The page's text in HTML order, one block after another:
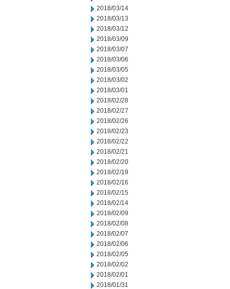
2018/03/14
2018/03/13
2018/03/12
2018/03/09
2018/03/07
2018/03/06
2018/03/05
2018/03/02
2018/03/01
2018/02/28
2018/02/27
2018/02/26
2018/02/23
2018/02/22
2018/02/21
2018/02/20
2018/02/19
2018/02/16
2018/02/15
2018/02/14
2018/02/09
2018/02/08
2018/02/07
2018/02/06
2018/02/05
2018/02/02
2018/02/01
2018/01/31